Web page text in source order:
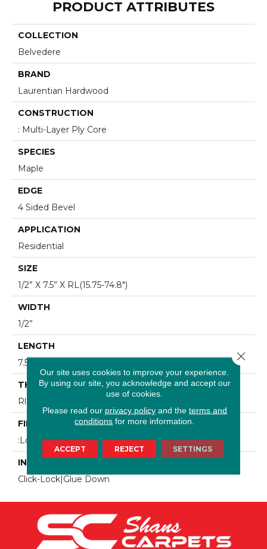
PRODUCT ATTRIBUTES
COLLECTION
Belvedere
BRAND
Laurentian Hardwood
CONSTRUCTION
: Multi-Layer Ply Core
SPECIES
Maple
EDGE
4 Sided Bevel
APPLICATION
Residential
SIZE
1/2” X 7.5” X RL(15.75-74.8")
WIDTH
1/2”
LENGTH
7.5”
THICKNESS
Rl(15.75-74.8")
FINISH COATING
:Low Gloss UV Finish
INSTALLATION METHOD
Click-Lock|Glue Down
Our site uses cookies to improve your experience.
By using our site, you acknowledge and accept our
use of cookies.
Please read our privacy policyand the terms and
conditions for more information.
ACCEPT REJECT SETTINGS
Close